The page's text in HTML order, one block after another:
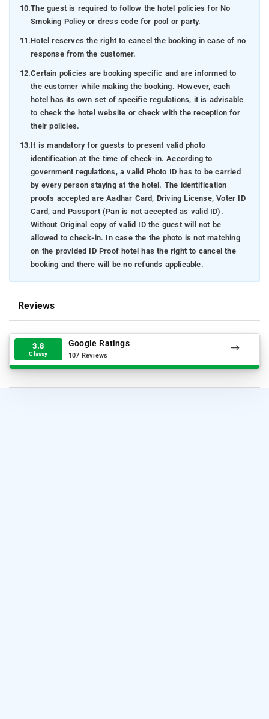
10.The guest is required to follow the hotel policies for No
Smoking Policy or dress code for pool or party.
11.Hotel reserves the right to cancel the booking in case of no
response from the customer.
12.Certain policies are booking specific and are informed to
the customer while making the booking. However, each
hotel has its own set of specific regulations, it is advisable
to check the hotel website or check with the reception for
their policies.
13.It is mandatory for guests to present valid photo
identification at the time of check-in. According to
government regulations, a valid Photo ID has to be carried
by every person staying at the hotel. The identification
proofs accepted are Aadhar Card, Driving License, Voter ID
Card, and Passport (Pan is not accepted as valid ID).
Without Original copy of valid ID the guest will not be
allowed to check-in. In case the the photo is not matching
on the provided ID Proof hotel has the right to cancel the
booking and there will be no refunds applicable.
Reviews
3.8
Classy
Google Ratings
107 Reviews